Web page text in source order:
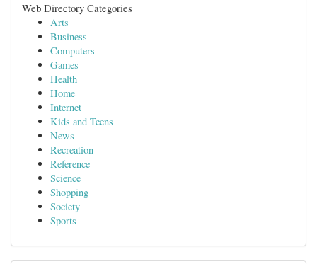
Web Directory Categories
Arts
Business
Computers
Games
Health
Home
Internet
Kids and Teens
News
Recreation
Reference
Science
Shopping
Society
Sports